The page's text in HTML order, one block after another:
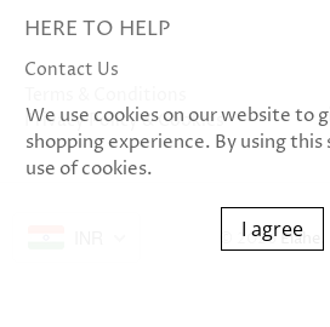
HERE TO HELP
Contact Us
Privacy Policy & Cookies
© 2026 Elahe
We use cookies on our website to
shopping experience. By using
use of cookies.
I agree